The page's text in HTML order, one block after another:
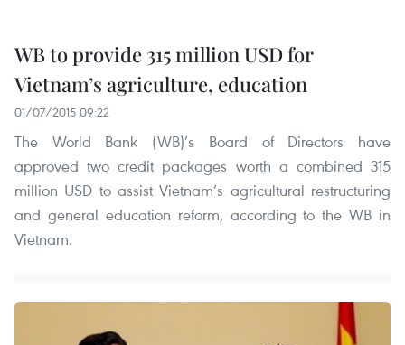
WB to provide 315 million USD for
Vietnam’s agriculture, education
01/07/2015 09:22
The World Bank (WB)’s Board of Directors have
approved two credit packages worth a combined 315
million USD to assist Vietnam’s agricultural restructuring
and general education reform, according to the WB in
Vietnam.